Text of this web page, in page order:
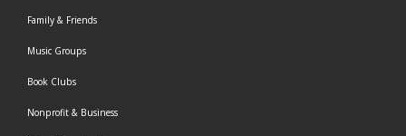
Family & Friends
Music Groups
Book Clubs
Nonprofit & Business